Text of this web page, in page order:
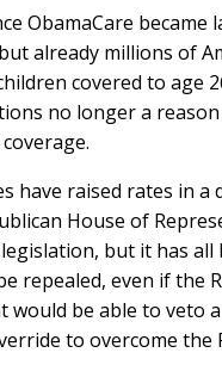
ObamaCare
already millions of
covered to age
no longer a reason
have raised rates in
House of
but it has
repealed, even if the
would be able to veto
to overcome the